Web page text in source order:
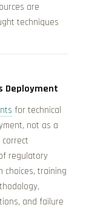
are
techniques
Deployment
for technical
not as a
regulatory
choices, training
and failure